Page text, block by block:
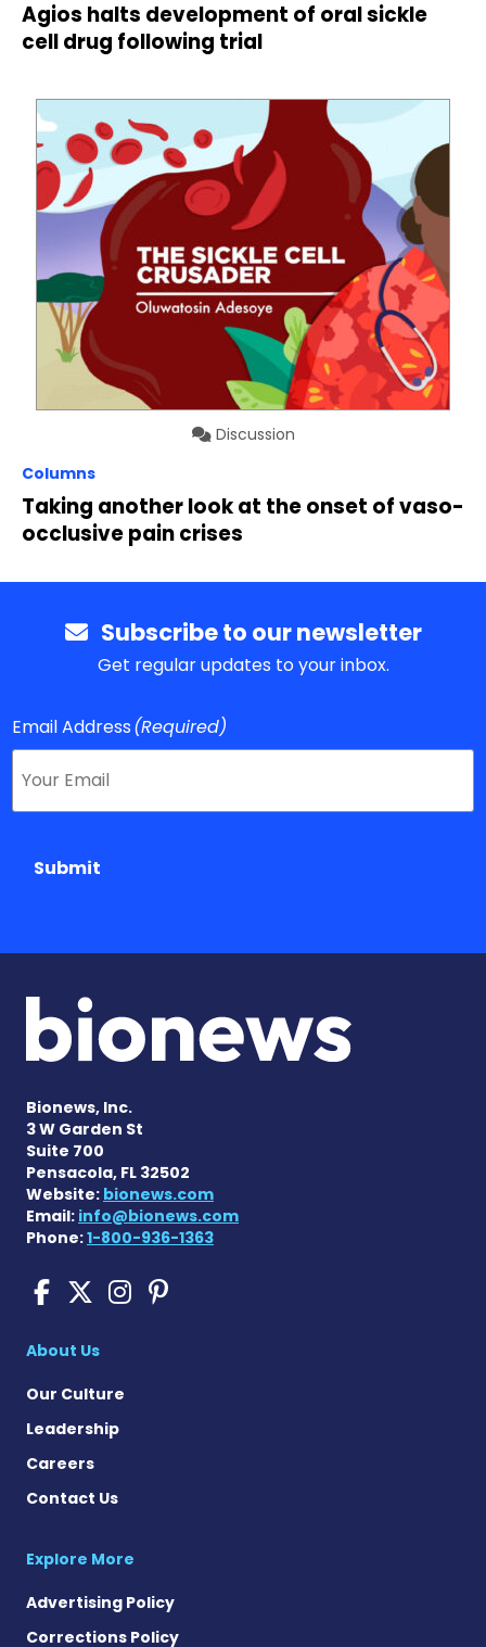
Agios halts development of oral sickle
cell drug following trial
Discussion
Columns
Taking another look at the onset of vaso-
occlusive pain crises
Subscribe to our newsletter
Get regular updates to your inbox.
Email Address(Required)
Submit
Bionews, Inc.
3 W Garden St
Suite 700
Pensacola, FL 32502
Website: bionews.com
Email: info@bionews.com
Phone:1-800-936-1363
Sickle Cell Disease News
Sickle Cell Disease
Sickle Cell Disease
Sickle Cell Disease
About Us
Our Culture
Leadership
Careers
Contact Us
Explore More
Advertising Policy
Corrections Policy